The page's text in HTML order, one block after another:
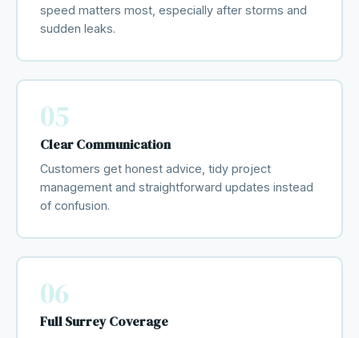
speed matters most, especially after storms and
sudden leaks.
05
Clear Communication
Customers get honest advice, tidy project
management and straightforward updates instead
of confusion.
06
Full Surrey Coverage